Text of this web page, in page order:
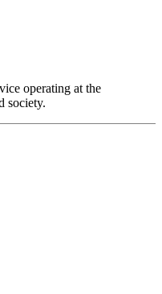
operating at the
society.